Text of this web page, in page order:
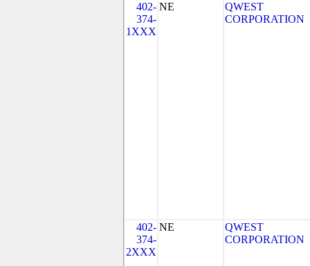
402-
374-
1XXX
NE
QWEST
CORPORATION
402-
374-
2XXX
NE
QWEST
CORPORATION